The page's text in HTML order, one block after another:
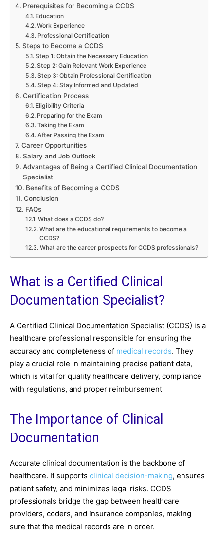
Prerequisites for Becoming a CCDS
Education
Work Experience
Professional Certification
Steps to Become a CCDS
Step 1: Obtain the Necessary Education
Step 2: Gain Relevant Work Experience
Step 3: Obtain Professional Certification
Step 4: Stay Informed and Updated
Certification Process
Eligibility Criteria
Preparing for the Exam
Taking the Exam
After Passing the Exam
Career Opportunities
Salary and Job Outlook
Advantages of Being a Certified Clinical Documentation
Specialist
Benefits of Becoming a CCDS
Conclusion
FAQs
What does a CCDS do?
What are the educational requirements to become a
CCDS?
What are the career prospects for CCDS professionals?
What is a Certified Clinical
Documentation Specialist?
A Certified Clinical Documentation Specialist (CCDS) is a
healthcare professional responsible for ensuring the
accuracy and completeness of medical records. They
play a crucial role in maintaining precise patient data,
which is vital for quality healthcare delivery, compliance
with regulations, and proper reimbursement.
The Importance of Clinical
Documentation
Accurate clinical documentation is the backbone of
healthcare. It supports clinical decision-making, ensures
patient safety, and minimizes legal risks. CCDS
professionals bridge the gap between healthcare
providers, coders, and insurance companies, making
sure that the medical records are in order.